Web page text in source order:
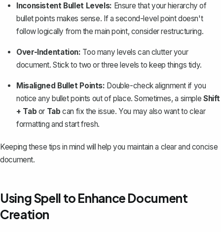
Inconsistent Bullet Levels: Ensure that your hierarchy of
bullet points makes sense. If a second-level point doesn't
follow logically from the main point, consider restructuring.
Over-Indentation: Too many levels can clutter your
document. Stick to two or three levels to keep things tidy.
Misaligned Bullet Points: Double-check alignment if you
notice any bullet points out of place. Sometimes, a simple Shift
+ Tab or Tab can fix the issue. You may also want toclear
formatting and start fresh.
Keeping these tips in mind will help you maintain a clear and concise
document.
Using Spell to Enhance Document
Creation